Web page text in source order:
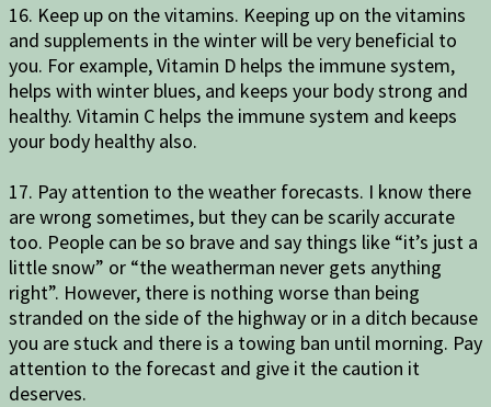
16. Keep up on the vitamins. Keeping up on the vitamins
and supplements in the winter will be very beneficial to
you. For example, Vitamin D helps the immune system,
helps with winter blues, and keeps your body strong and
healthy. Vitamin C helps the immune system and keeps
your body healthy also.
17. Pay attention to the weather forecasts. I know there
are wrong sometimes, but they can be scarily accurate
too. People can be so brave and say things like “it’s just a
little snow” or “the weatherman never gets anything
right”. However, there is nothing worse than being
stranded on the side of the highway or in a ditch because
you are stuck and there is a towing ban until morning. Pay
attention to the forecast and give it the caution it
deserves.